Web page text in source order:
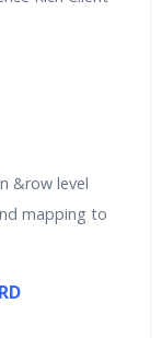
&row level
mapping to